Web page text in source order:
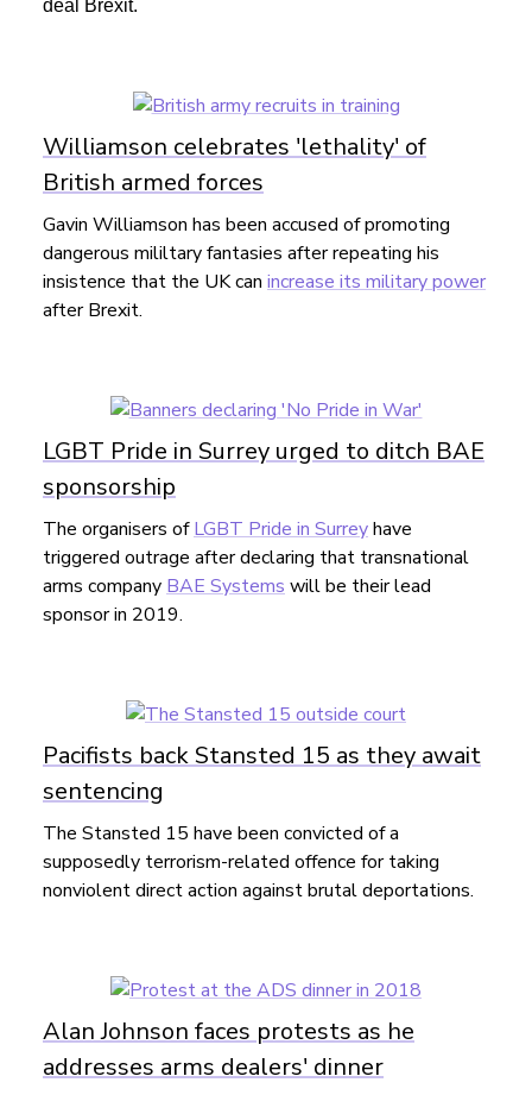
deal Brexit.
Williamson celebrates 'lethality' of
British armed forces
Gavin Williamson has been accused of promoting
dangerous mililtary fantasies after repeating his
insistence that the UK can increase its military power
after Brexit.
LGBT Pride in Surrey urged to ditch BAE
sponsorship
The organisers ofLGBT Pride in Surreyhave
triggered outrage after declaring that transnational
arms company BAE Systems will be their lead
sponsor in 2019.
Pacifists back Stansted 15 as they await
sentencing
The Stansted 15 have been convicted of a
supposedly terrorism-related offence for taking
nonviolent direct action against brutal deportations.
Alan Johnson faces protests as he
addresses arms dealers' dinner